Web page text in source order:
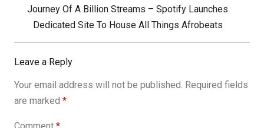
Next
Post:
Journey Of A Billion Streams – Spotify Launches
Dedicated Site To House All Things Afrobeats
Leave a Reply
Your email address will not be published. Required fields
are marked *